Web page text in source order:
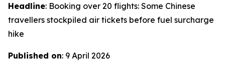
Headline: Booking over 20 flights: Some Chinese
travellers stockpiled air tickets before fuel surcharge
hike­­
Published on: 9 April 2026